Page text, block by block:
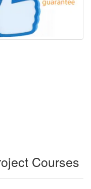
Courses